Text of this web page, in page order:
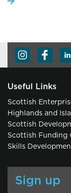
Useful Links
Scottish
Highlands and
Scottish
Scottish Funding
Skills
Sign up